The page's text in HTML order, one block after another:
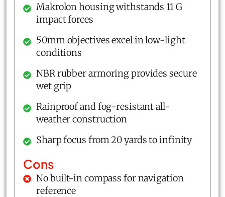
Makrolon housing withstands 11 G
impact forces
50mm objectives excel in low-light
conditions
NBR rubber armoring provides secure
wet grip
Rainproof and fog-resistant all-
weather construction
Sharp focus from 20 yards to infinity
Cons
No built-in compass for navigation
reference